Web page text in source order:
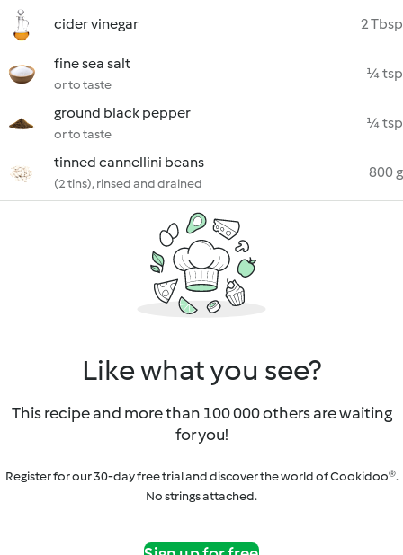
cider vinegar
2 Tbsp
fine sea salt
or to taste
¼ tsp
ground black pepper
or to taste
¼ tsp
tinned cannellini beans
(2 tins), rinsed and drained
800 g
Like what you see?
This recipe and more than 100 000 others are waiting
for you!
Register for our 30-day free trial and discover the world of Cookidoo®.
No strings attached.